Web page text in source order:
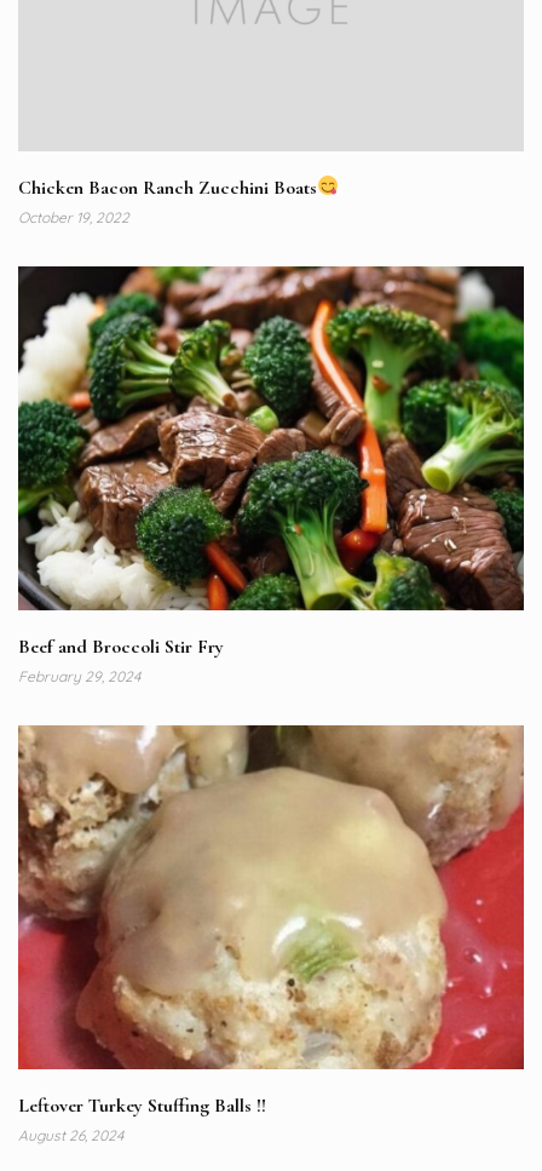
Chicken Bacon Ranch Zucchini Boats
October 19, 2022
Beef and Broccoli Stir Fry
February 29, 2024
Leftover Turkey Stuffing Balls !!
August 26, 2024